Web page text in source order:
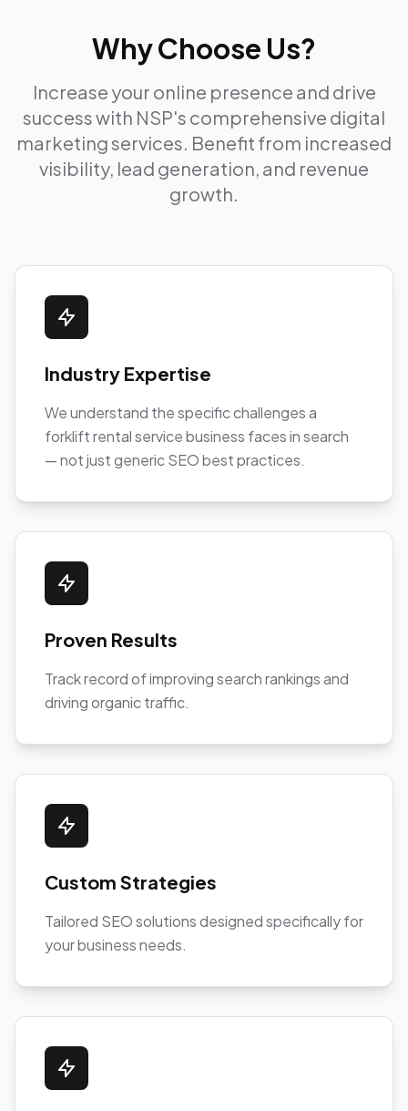
Why Choose Us?
Increase your online presence and drive
success with NSP's comprehensive digital
marketing services. Benefit from increased
visibility, lead generation, and revenue
growth.
Industry Expertise
We understand the specific challenges a
forklift rental service business faces in search
— not just generic SEO best practices.
Proven Results
Track record of improving search rankings and
driving organic traffic.
Custom Strategies
Tailored SEO solutions designed specifically for
your business needs.